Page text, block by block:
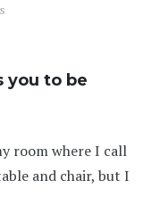
you to be
room where I call
and chair, but I